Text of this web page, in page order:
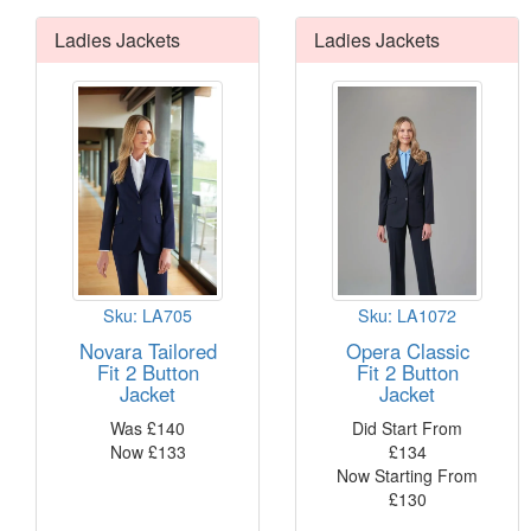
This
Up
5
4
2
Buy 2
Ladies Jackets
Sku: LA705
Novara Tailored
Fit 2 Button
Jacket
Was £140
Now £133
Ladies Jackets
Sku: LA1072
Opera Classic
Fit 2 Button
Jacket
Did Start From
£134
Now Starting From
£130